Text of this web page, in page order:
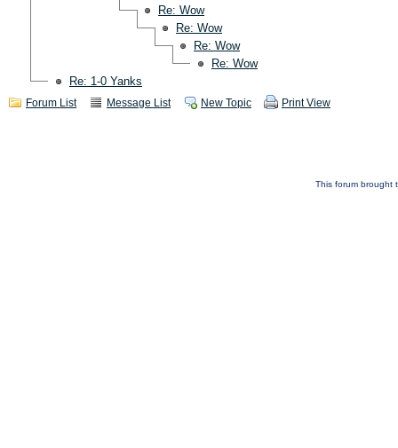
Re: Wow
Re: Wow
Re: Wow
Re: Wow
Re: 1-0 Yanks
Forum List Message List New Topic Print View
This forum brought